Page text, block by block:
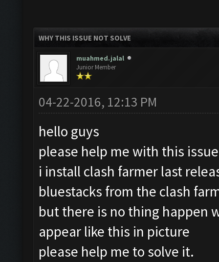
WHY THIS ISSUE NOT SOLVE
muahmed.jalal
Junior Member
04-22-2016, 12:13 PM
hello guys
please help me with this issue
i install clash farmer last
bluestacks from the clash
but there is no thing happen
appear like this in picture
please help me to solve it.